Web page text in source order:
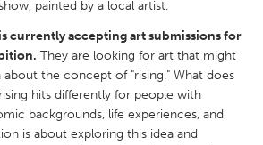
painted by a local artist.
currently accepting art submissions for
They are looking for art that might
about the concept of "rising." What does
hits differently for people with
backgrounds, life experiences, and
is about exploring this idea and